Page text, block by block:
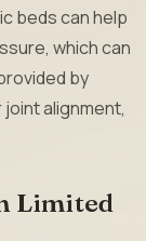
beds can help
which can
by
alignment,
Limited